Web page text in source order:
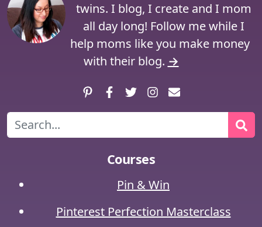
twins. I blog, I create and I mom
all day long! Follow me while I
help moms like you make money
with their blog. →
PinterestFacebook
TwitterInstagram
Contact
Search
Courses
Pin & Win
Pinterest Perfection Masterclass